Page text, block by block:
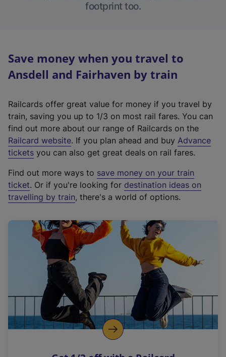
footprint too.
Save money when you travel to
Ansdell and Fairhaven by train
Railcards offer great value for money if you travel by
train, saving you up to 1/3 on most rail fares. You can
find out more about our range of Railcards on the
Railcard website(
e
t
e
r
a
l
i
n
k
o
p
. If you plan ahead and buy Advance
tickets you can also get great deals on rail fares.
Find out more ways to save money on your train
ticket. Or if you're looking for destination ideas on
travelling by train, there's a world of options.